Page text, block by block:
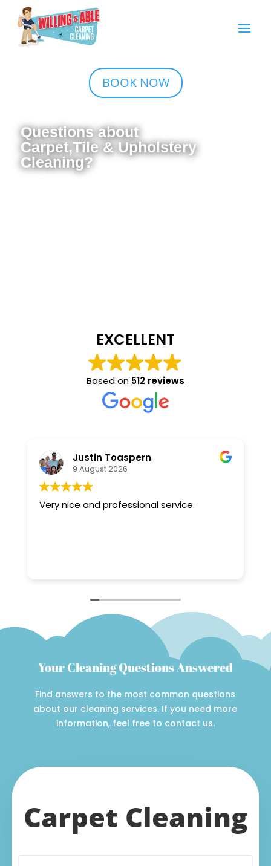
BOOK NOW
Questions about
Carpet,Tile & Upholstery
Cleaning?
EXCELLENT
Based on 512 reviews
Justin Toaspern
9 August 2026
Very nice and professional service.
Your Cleaning Questions Answered
Find answers to the most common questions
about our cleaning services. If you need more
information, feel free to contact us.
Carpet Cleaning